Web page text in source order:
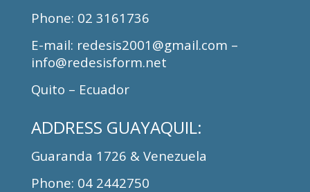
Phone: 02 3161736
E-mail: redesis2001@gmail.com –
info@redesisform.net
Quito – Ecuador
ADDRESS GUAYAQUIL:
Guaranda 1726 & Venezuela
Phone: 04 2442750